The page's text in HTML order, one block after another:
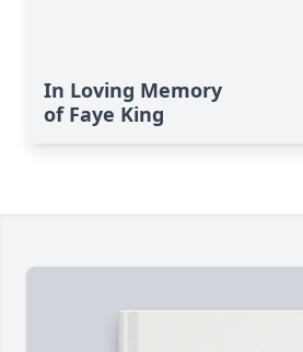
In Loving Memory
of Faye King